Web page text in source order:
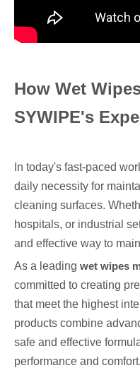
How Wet
SYWIPE's
In today's fast-paced
daily necessity for
cleaning surfaces.
hospitals, or industrial
and effective way to
As a leading wet wipes
committed to creating
that meet the highest
products combine
safe and effective
performance and comfort.